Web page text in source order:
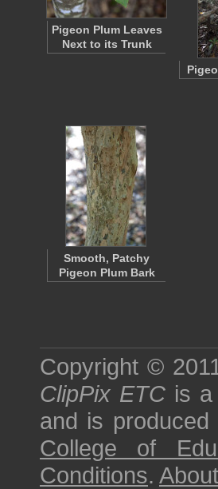
Pigeon Plum Leaves
Next to its Trunk
Smooth, Patchy
Pigeon Plum Bark
Copyright ©
ClipPix ETC is
and is produced
College of
Conditions. About